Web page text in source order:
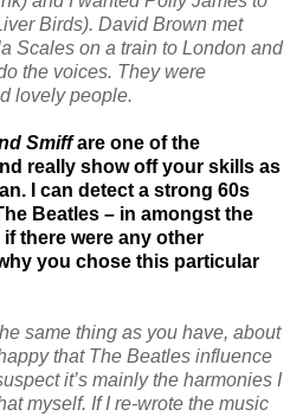
Birds). David Brown met
Scales on a train to London and
the voices. They were
lovely people.
Smiffare one of the
really show off your skills as
I can detect a strong 60s
Beatles – in amongst the
there were any other
you chose this particular
same thing as you have, about
that The Beatles influence
it’s mainly the harmonies I
myself. If I re-wrote the music